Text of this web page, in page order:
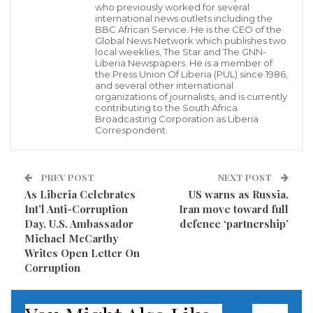
in Buchanan and Greenville have been urged to
become ambassadors for their respective cities by
initiating businesses that will transform the
Buchanan and Greenville into clean, green cities.
Officially launching the Youth Eco brigade in
Buchanan, the Superintendent of Grand Bassa
County, Mr. Janjay Baikpeh, said the youth were
Buchanan, and its environs.
“We had a meeting with UNDP and asked where they
could help the youth of the county; today we are
excited to see 60 youth empowered for the benefit of
Grand Bassa County. I encourage each of you to take
ownership of the opportunity given and make use of
who previously worked for several
international news outlets including the
BBC African Service. He is the CEO of the
Global News Network which publishes two
local weeklies, The Star and The GNN-
Liberia Newspapers. He is a member of
the Press Union Of Liberia (PUL) since 1986,
and several other international
organizations of journalists, and is currently
contributing to the South Africa
Broadcasting Corporation as Liberia
Correspondent.
PREV POST
As Liberia Celebrates
Int’l Anti-Corruption
Day, U.S. Ambassador
Michael McCarthy
Writes Open Letter On
Corruption
NEXT POST
US warns as Russia,
Iran move toward full
defence ‘partnership’